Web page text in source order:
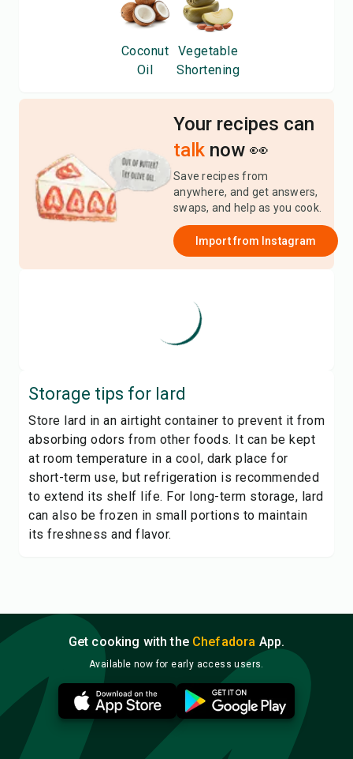
Coconut
Oil
Vegetable
Shortening
Your recipes can
talk now 👀
Save recipes from
anywhere, and get answers,
swaps, and help as you cook.
Import from Instagram
Storage tips for lard
Store lard in an airtight container to prevent it from
absorbing odors from other foods. It can be kept
at room temperature in a cool, dark place for
short-term use, but refrigeration is recommended
to extend its shelf life. For long-term storage, lard
can also be frozen in small portions to maintain
its freshness and flavor.
Get cooking with the Chefadora App.
Available now for early access users.